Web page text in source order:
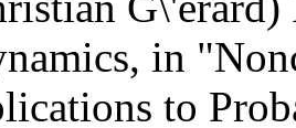
in
to